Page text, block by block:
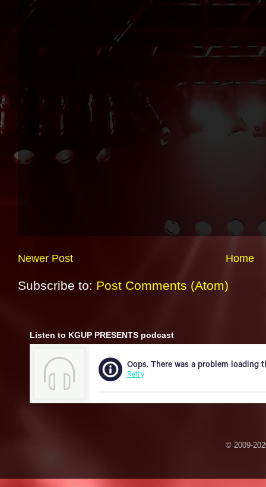
Newer Post Home
Subscribe to: Post Comments (Atom)
Listen to KGUP PRESENTS podcast
© 2009-